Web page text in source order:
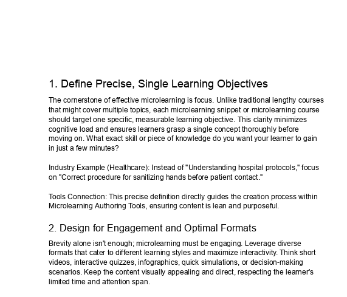
1. Define Precise, Single Learning Objectives
The cornerstone of effective microlearning is focus. Unlike traditional lengthy courses
that might cover multiple topics, each microlearning snippet or microlearning course
should target one specific, measurable learning objective. This clarity minimizes
cognitive load and ensures learners grasp a single concept thoroughly before
moving on. What exact skill or piece of knowledge do you want your learner to gain
in just a few minutes?
Industry Example (Healthcare): Instead of "Understanding hospital protocols," focus
on "Correct procedure for sanitizing hands before patient contact."
Tools Connection: This precise definition directly guides the creation process within
Microlearning Authoring Tools, ensuring content is lean and purposeful.
2. Design for Engagement and Optimal Formats
Brevity alone isn't enough; microlearning must be engaging. Leverage diverse
formats that cater to different learning styles and maximize interactivity. Think short
videos, interactive quizzes, infographics, quick simulations, or decision-making
scenarios. Keep the content visually appealing and direct, respecting the learner's
limited time and attention span.